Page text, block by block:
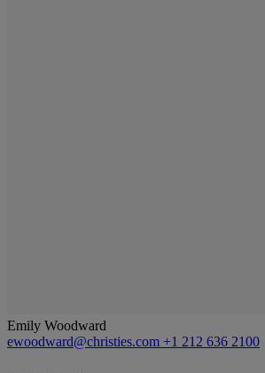
Emily Woodward
ewoodward@christies.com +1 212 636 2100